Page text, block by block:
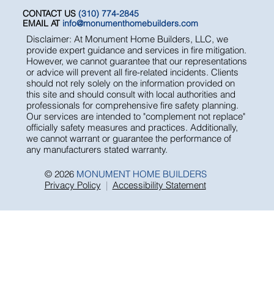
CONTACT US (310) 774-2845
EMAIL AT info@monumenthomebuilders.com
Disclaimer: At Monument Home Builders, LLC, we
provide expert guidance and services in fire mitigation.
However, we cannot guarantee that our representations
or advice will prevent all fire-related incidents. Clients
should not rely solely on the information provided on
this site and should consult with local authorities and
professionals for comprehensive fire safety planning.
Our services are intended to "complement not replace"
officially safety measures and practices. Additionally,
we cannot warrant or guarantee the performance of
any manufacturers stated warranty.
© 2026 MONUMENT HOME BUILDERS
Privacy Policy | Accessibility Statement